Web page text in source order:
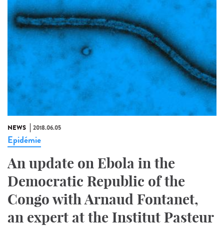
NEWS 2018.06.05
Epidémie
An update on Ebola in the
Democratic Republic of the
Congo with Arnaud Fontanet,
an expert at the Institut Pasteur